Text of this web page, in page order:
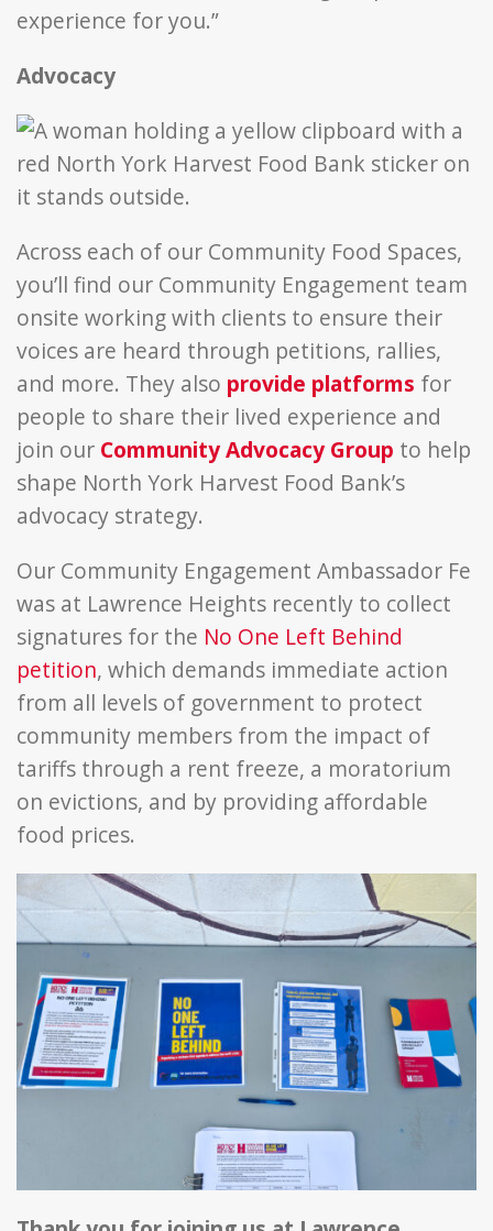
experience for you.”
Advocacy
Across each of our Community Food Spaces,
you’ll find our Community Engagement team
onsite working with clients to ensure their
voices are heard through petitions, rallies,
and more. They also provide platforms for
people to share their lived experience and
join our Community Advocacy Group to help
shape North York Harvest Food Bank’s
advocacy strategy.
Our Community Engagement Ambassador Fe
was at Lawrence Heights recently to collect
signatures for the No One Left Behind
petition, which demands immediate action
from all levels of government to protect
community members from the impact of
tariffs through a rent freeze, a moratorium
on evictions, and by providing affordable
food prices.